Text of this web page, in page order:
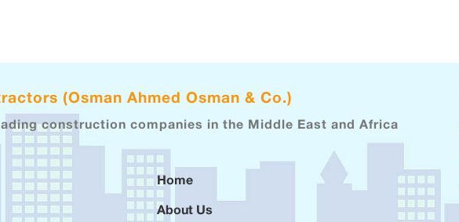
(Osman Ahmed Osman & Co.)
construction companies in the Middle East and Africa
Home
About Us